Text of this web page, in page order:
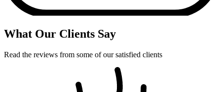
What Our Clients Say
Read the reviews from some of our satisfied clients